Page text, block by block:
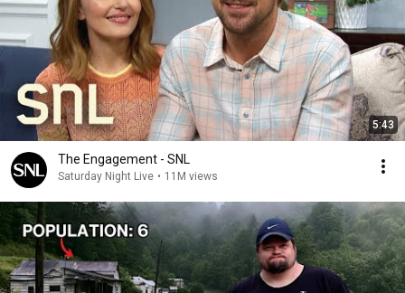
5:43
The Engagement - SNL
Saturday Night Live • 11M views